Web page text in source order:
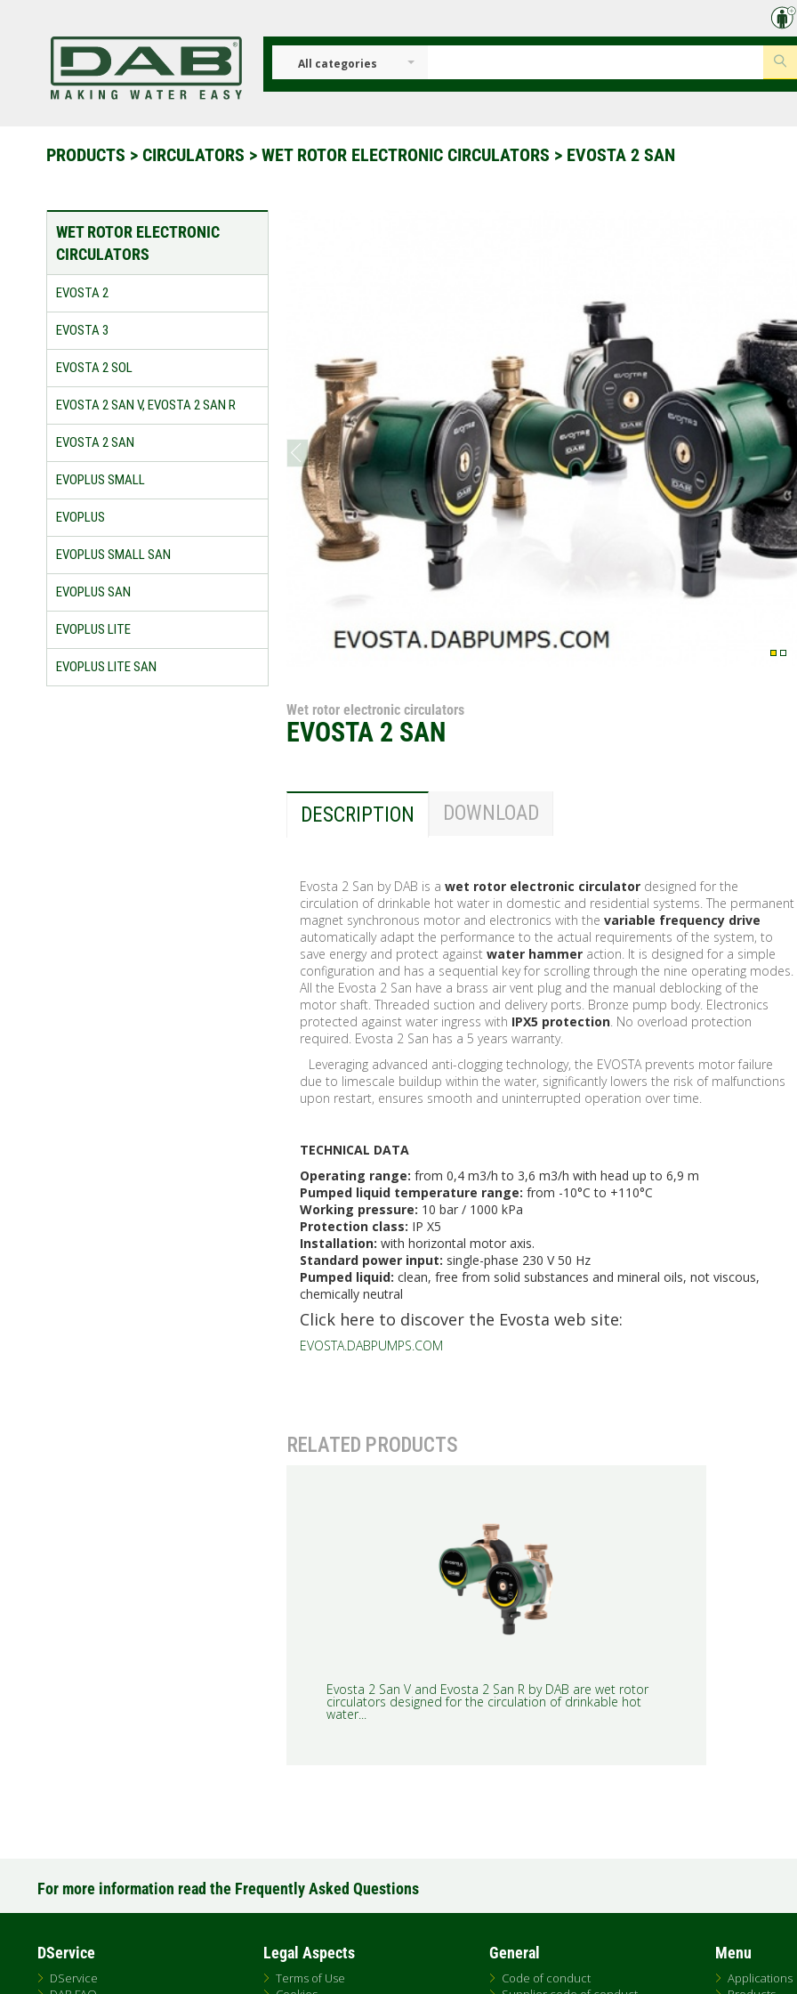
All categories
PRODUCTS > CIRCULATORS > WET ROTOR ELECTRONIC CIRCULATORS > EVOSTA 2 SAN
WET ROTOR ELECTRONIC
CIRCULATORS
EVOSTA 2
EVOSTA 3
EVOSTA 2 SOL
EVOSTA 2 SAN V, EVOSTA 2 SAN R
EVOSTA 2 SAN
EVOPLUS SMALL
EVOPLUS
EVOPLUS SMALL SAN
EVOPLUS SAN
EVOPLUS LITE
EVOPLUS LITE SAN
prev
Wet rotor electronic circulators
EVOSTA 2 SAN
DESCRIPTION DOWNLOAD
Evosta 2 San by DAB is a wet rotor electronic circulator designed for the
circulation of drinkable hot water in domestic and residential systems. The permanent
magnet synchronous motor and electronics with the variable frequency drive
automatically adapt the performance to the actual requirements of the system, to
save energy and protect against water hammer action. It is designed for a simple
configuration and has a sequential key for scrolling through the nine operating modes.
All the Evosta 2 San have a brass air vent plug and the manual deblocking of the
motor shaft. Threaded suction and delivery ports. Bronze pump body. Electronics
protected against water ingress with IPX5 protection. No overload protection
required. Evosta 2 San has a 5 years warranty.
Leveraging advanced anti-clogging technology, the EVOSTA prevents motor failure
due to limescale buildup within the water, significantly lowers the risk of malfunctions
upon restart, ensures smooth and uninterrupted operation over time.
TECHNICAL DATA
Operating range: from 0,4 m3/h to 3,6 m3/h with head up to 6,9 m
Pumped liquid temperature range: from -10°C to +110°C
Working pressure: 10 bar / 1000 kPa
Protection class: IP X5
Installation: with horizontal motor axis.
Standard power input: single-phase 230 V 50 Hz
Pumped liquid: clean, free from solid substances and mineral oils, not viscous,
chemically neutral
Click here to discover the Evosta web site:
EVOSTA.DABPUMPS.COM
RELATED PRODUCTS
Evosta 2 San V and Evosta 2 San R by DAB are wet rotor
circulators designed for the circulation of drinkable hot
water...
For more information read the Frequently Asked Questions
DService
DService
Legal Aspects
Terms of Use
General
Code of conduct
Menu
Applications